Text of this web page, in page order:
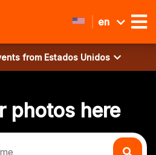
en
from Estados Unidos
photos here